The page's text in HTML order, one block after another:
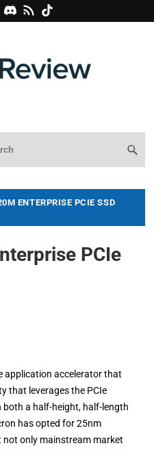
ENTERPRISE PCIE SSD
PCIe
application accelerator that
that leverages the PCIe
both a half-height, half-length
has opted for 25nm
not only mainstream market